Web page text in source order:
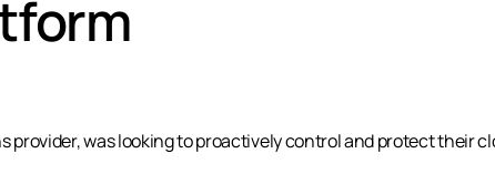
provider, was looking to proactively control and protect their